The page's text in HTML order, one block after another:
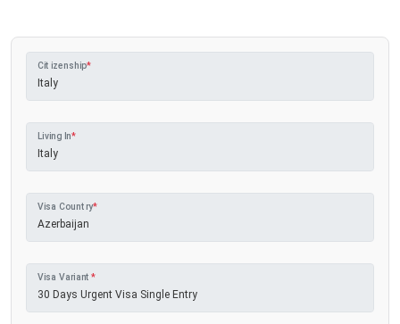
Citizenship*
Living In*
Visa Country*
Visa Variant *